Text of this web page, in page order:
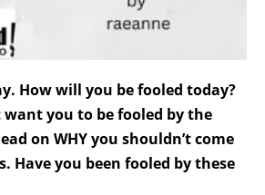
How will you be fooled today?
want you to be fooled by the
on WHY you shouldn’t come
Have you been fooled by these